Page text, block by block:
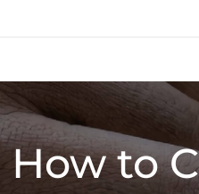
How to